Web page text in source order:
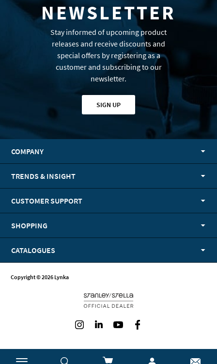
NEWSLETTER
Stay informed of upcoming product
releases and receive discounts and
special offers by registering as a
customer and subscribing to our
newsletter.
SIGN UP
COMPANY
TRENDS & INSIGHT
CUSTOMER SUPPORT
SHOPPING
CATALOGUES
Copyright © 2026 Lynka